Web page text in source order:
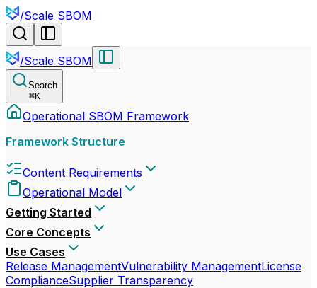
/Scale SBOM
/Scale SBOM
Search
⌘K
Operational SBOM Framework
Framework Structure
Content Requirements
Operational Model
Getting Started
Core Concepts
Use Cases
Release ManagementVulnerability ManagementLicense
ComplianceSupplier Transparency